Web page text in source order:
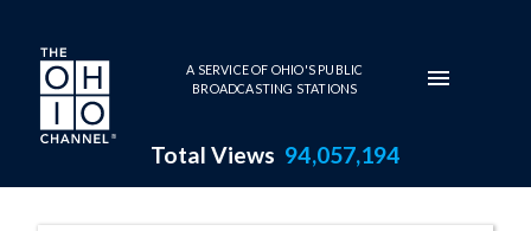
Skip to main content
A SERVICE OF OHIO'S PUBLIC
BROADCASTING STATIONS
Total Views 94,057,194